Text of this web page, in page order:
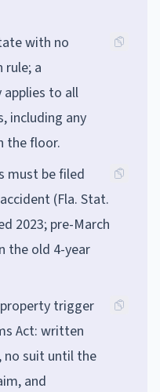
with no
rule; a
applies to all
including any
the floor.
must be filed
(Fla. Stat.
2023; pre-March
the old 4-year
trigger
Act: written
no suit until the
and